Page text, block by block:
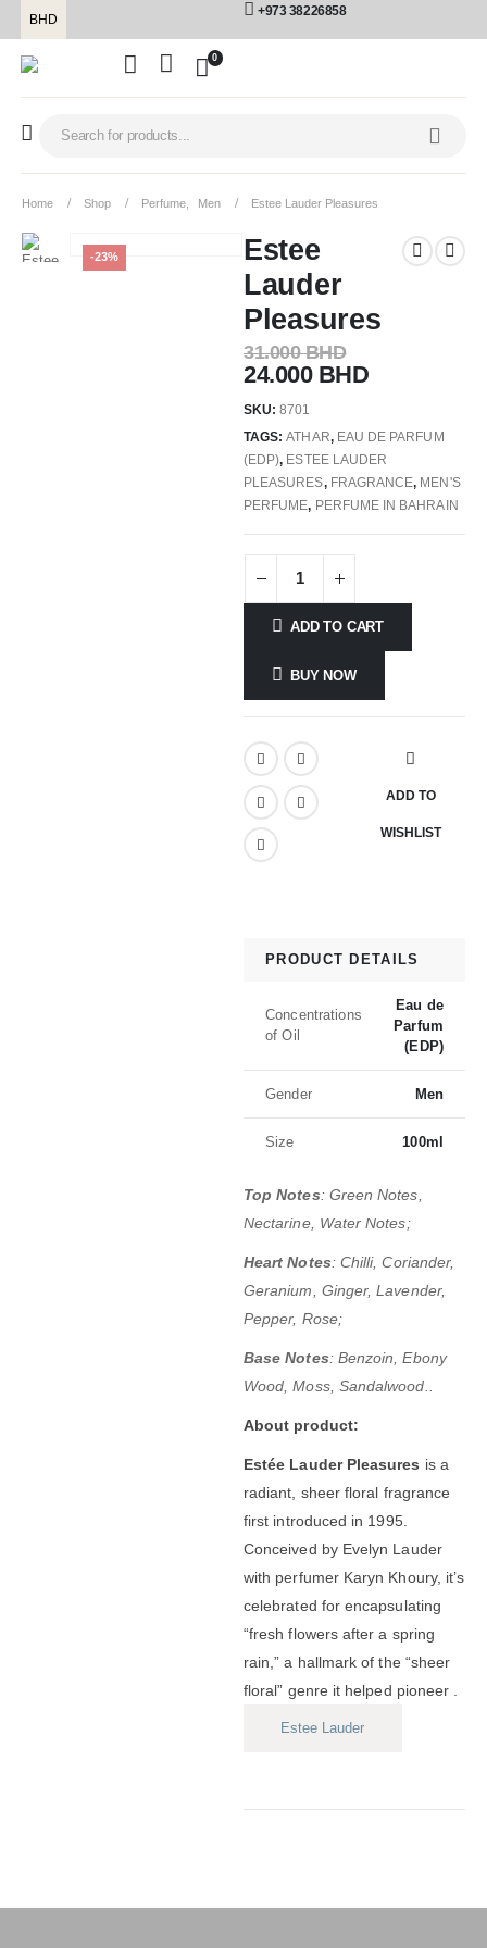
BHD
+973 38226858
0
Home Shop Perfume Men Estee Lauder Pleasures
-23%
Estee
Lauder
Pleasures
31.000BHD
24.000 BHD
SKU:8701
TAGS:ATHAR, EAU DE PARFUM
(EDP), ESTEE LAUDER
PLEASURES, FRAGRANCE, MEN'S
PERFUME, PERFUME IN BAHRAIN
ADD TO CART
BUY NOW
ADD TO
WISHLIST
PRODUCT DETAILS
Concentrations
of Oil
Eau de
Parfum
(EDP)
Gender Men
Size 100ml
Top Notes: Green Notes,
Nectarine, Water Notes;
Heart Notes: Chilli, Coriander,
Geranium, Ginger, Lavender,
Pepper, Rose;
Base Notes: Benzoin, Ebony
Wood, Moss, Sandalwood..
About product:
Estée Lauder Pleasures is a
radiant, sheer floral fragrance
first introduced in 1995.
Conceived by Evelyn Lauder
with perfumer Karyn Khoury, it’s
celebrated for encapsulating
“fresh flowers after a spring
rain,” a hallmark of the “sheer
floral” genre it helped pioneer .
Estee Lauder